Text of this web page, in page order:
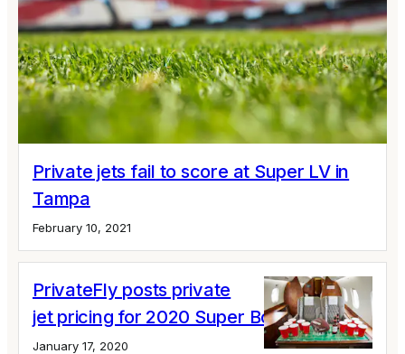
Private jets fail to score at Super LV in
Tampa
February 10, 2021
PrivateFly posts private
jet pricing for 2020 Super Bowl Miami
January 17, 2020